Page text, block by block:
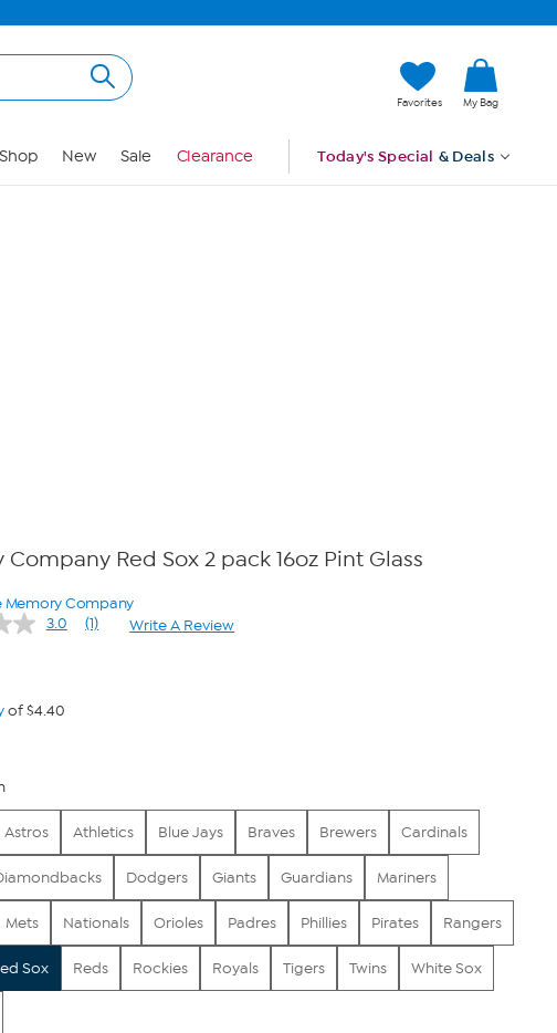
Favorites My Bag
New Sale Clearance Today's Special & Deals
Company Red Sox 2 pack 16oz Pint Glass
Memory Company
3.0
Read
(1) Write A Review
of $4.40
Astros Athletics Blue Jays Braves Brewers Cardinals
Dodgers Giants Guardians Mariners
Mets Nationals Orioles Padres Phillies Pirates Rangers
Sox Reds Rockies Royals Tigers Twins White Sox